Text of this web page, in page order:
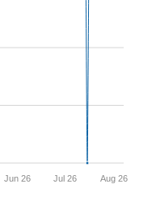
Aug 26
Jul 26
Jun 26